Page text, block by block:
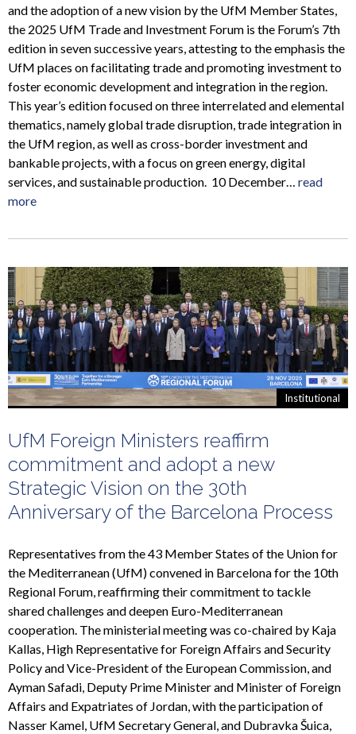
and the adoption of a new vision by the UfM Member States,
the 2025 UfM Trade and Investment Forum is the Forum’s 7th
edition in seven successive years, attesting to the emphasis the
UfM places on facilitating trade and promoting investment to
foster economic development and integration in the region.
This year’s edition focused on three interrelated and elemental
thematics, namely global trade disruption, trade integration in
the UfM region, as well as cross-border investment and
bankable projects, with a focus on green energy, digital
services, and sustainable production. 10 December… read
more
Institutional
UfM Foreign Ministers reaffirm
commitment and adopt a new
Strategic Vision on the 30th
Anniversary of the Barcelona Process
Representatives from the 43 Member States of the Union for
the Mediterranean (UfM) convened in Barcelona for the 10th
Regional Forum, reaffirming their commitment to tackle
shared challenges and deepen Euro-Mediterranean
cooperation. The ministerial meeting was co-chaired by Kaja
Kallas, High Representative for Foreign Affairs and Security
Policy and Vice-President of the European Commission, and
Ayman Safadi, Deputy Prime Minister and Minister of Foreign
Affairs and Expatriates of Jordan, with the participation of
Nasser Kamel, UfM Secretary General, and Dubravka Šuica,